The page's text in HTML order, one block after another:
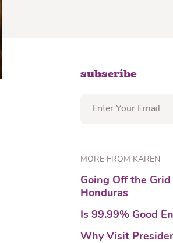
subscribe
MORE FROM KAREN
Going Off the
Honduras
Is 99.99% Good
Why Visit